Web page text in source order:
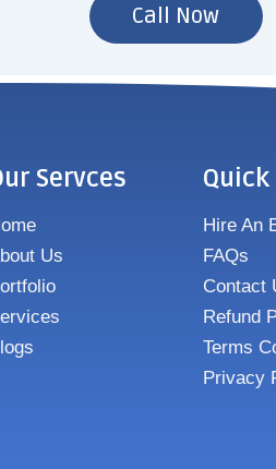
Call Now
Servces
Us
Hire An
FAQs
Contact
Refund
Terms
Privacy